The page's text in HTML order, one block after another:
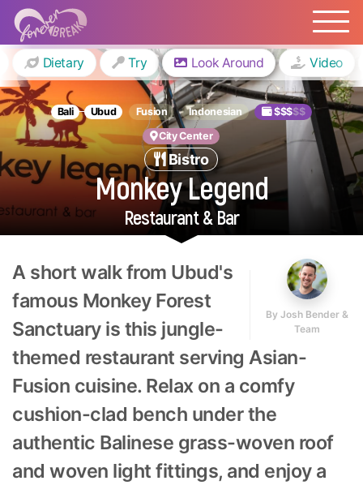
Bali Ubud Fusion Indonesian $$$$$
City Center
Bistro
Monkey Legend
Restaurant & Bar
By Josh Bender &
Team
A short walk from Ubud's
famous Monkey Forest
Sanctuary is this jungle-
themed restaurant serving Asian-
Fusion cuisine. Relax on a comfy
cushion-clad bench under the
authentic Balinese grass-woven roof
and woven light fittings, and enjoy a
Dietary Try Look Around Video